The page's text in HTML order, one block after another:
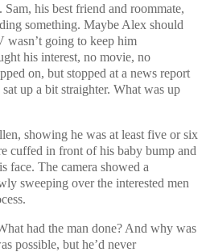
his best friend and roommate,
something. Maybe Alex should
wasn’t going to keep him
his interest, no movie, no
on, but stopped at a news report
up a bit straighter. What was up
showing he was at least five or six
cuffed in front of his baby bump and
face. The camera showed a
sweeping over the interested men
had the man done? And why was
possible, but he’d never